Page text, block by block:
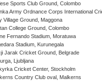
Sports Club Ground, Colombo
Army Ordnance Corps International
Village Ground, Maggona
College Ground, Colombo
Fernando Stadium, Moratuwa
Stadium, Kurunegala
Jarak Cricket Ground, Belgrade
Ljubljana
Cricket Center, Stockholm
Country Club oval, Malkerns